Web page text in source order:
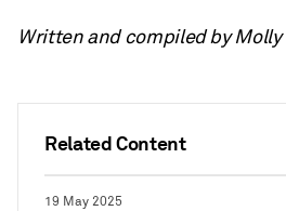
Related Content
19 May 2025
Written and compiled by